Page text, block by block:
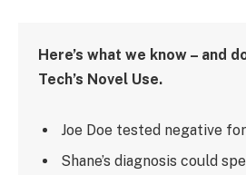
Here’s what we know – and
Tech’s Novel Use.
Joe Doe tested negative
Shane’s diagnosis could